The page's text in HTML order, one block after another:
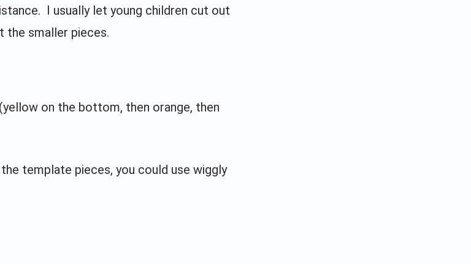
I usually let young children cut out
the smaller pieces.
on the bottom, then orange, then
template pieces, you could use wiggly